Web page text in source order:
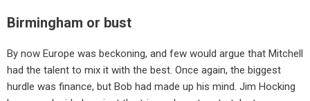
Birmingham or bust
By now Europe was beckoning, and few would argue that Mitchell
had the talent to mix it with the best. Once again, the biggest
hurdle was finance, but Bob had made up his mind. Jim Hocking